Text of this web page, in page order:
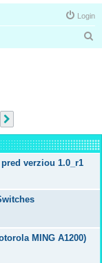
Login
verziou 1.0_r1
MING A1200)